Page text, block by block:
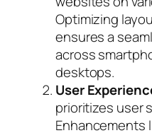
Optimizing
ensures a
across
desktops.
User
prioritizes user
Enhancements